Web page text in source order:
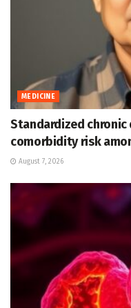
MEDICINE
Standardized chronic
comorbidity risk
August 7, 2026